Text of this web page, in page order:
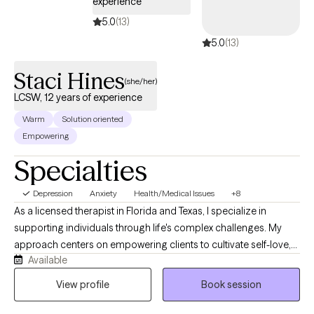
facility helping individuals, families and groups resolve conflicts
and develop positive connections.
5.0(13)
5.0(13)
Staci Hines(she/her)
LCSW, 12 years of experience
Warm
Solution oriented
Empowering
Specialties
Depression Anxiety Health/Medical Issues +8
As a licensed therapist in Florida and Texas, I specialize in
supporting individuals through life's complex challenges. My
approach centers on empowering clients to cultivate self-love,
navigate communication barriers, and develop resilient coping
strategies. With a deep understanding of mental health
Available
View profile
Book session